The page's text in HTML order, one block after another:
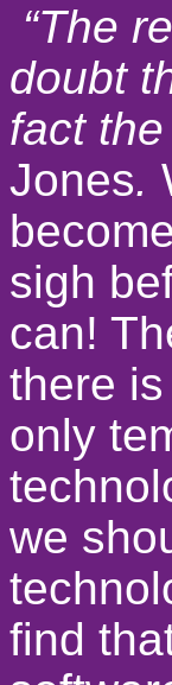
“The
doubt
fact
Jones.
sigh
can!
there
only
we
find